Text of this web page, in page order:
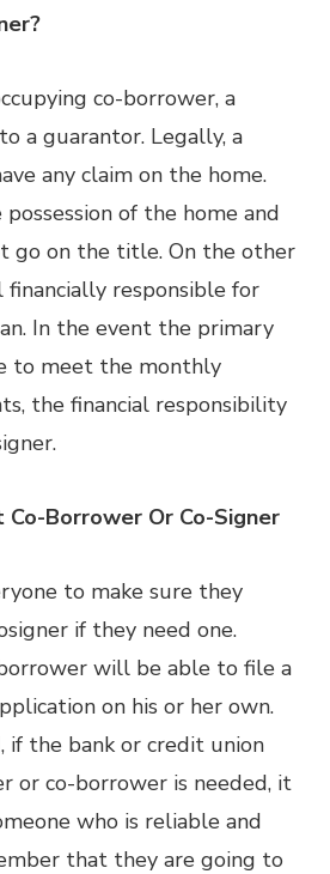
co-borrower, a
a guarantor. Legally, a
any claim on the home.
of the home and
go on the title. On the other
responsible for
In the event the primary
to meet the monthly
the financial responsibility
Co-Borrower Or Co-Signer
to make sure they
if they need one.
will be able to file a
on his or her own.
if the bank or credit union
or co-borrower is needed, it
who is reliable and
that they are going to